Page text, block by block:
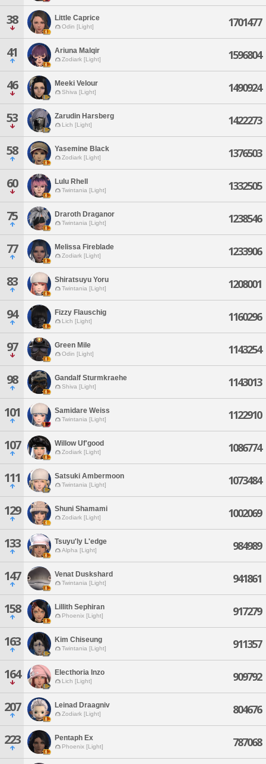
38 Little Caprice
Odin [Light] 1701477
41 Ariuna Malqir
Zodiark [Light] 1596804
46 Meeki Velour
Shiva [Light] 1490924
53 Zarudin Harsberg
Lich [Light] 1422273
58 Yasemine Black
Zodiark [Light] 1376503
60 Lulu Rhell
Twintania [Light] 1332505
75 Draroth Draganor
Twintania [Light] 1238546
77 Melissa Fireblade
Zodiark [Light] 1233906
83 Shiratsuyu Yoru
Twintania [Light] 1208001
94 Fizzy Flauschig
Lich [Light] 1160296
97 Green Mile
Odin [Light] 1143254
98 Gandalf Sturmkraehe
Shiva [Light] 1143013
101 Samidare Weiss
Twintania [Light] 1122910
107 Willow Uf'good
Zodiark [Light] 1086774
111 Satsuki Ambermoon
Twintania [Light] 1073484
129 Shuni Shamami
Zodiark [Light] 1002069
133 Tsuyu'ly L'edge
Alpha [Light] 984989
147 Venat Duskshard
Twintania [Light] 941861
158 Lillith Sephiran
Phoenix [Light] 917279
163 Kim Chiseung
Twintania [Light] 911357
164 Electhoria Inzo
Lich [Light] 909792
207 Leinad Draagniv
Zodiark [Light] 804676
223 Pentaph Ex
Phoenix [Light] 787068